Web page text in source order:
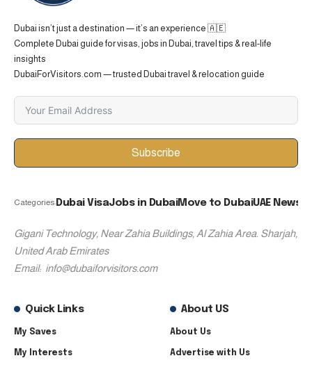
Dubai isn’t just a destination — it’s an experience 🇦🇪
Complete Dubai guide for visas, jobs in Dubai, travel tips & real-life
insights
DubaiForVisitors.com — trusted Dubai travel & relocation guide
Subscribe
Categories: Dubai VisaJobs in DubaiMove to DubaiUAE News
Gigani Technology, Near Zahia Buildings, Al Zahia Area. Sharjah,
United Arab Emirates
Email: info@dubaiforvisitors.com
Quick Links
My Saves
My Interests
About US
About Us
Advertise with Us